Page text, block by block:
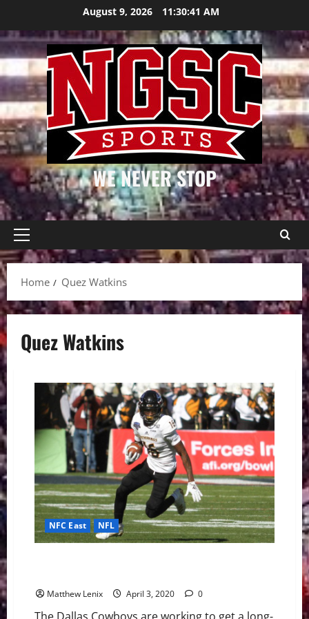
content
August 9, 2026 11:30:41 AM
WE NEVER STOP
Primary
Menu
Home
Quez Watkins
Quez Watkins
NFC East NFL
Matthew Lenix April 3, 2020 0